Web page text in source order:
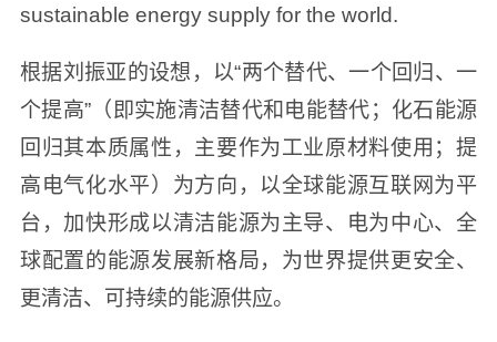
sustainable energy supply for the world.
根据刘振亚的设想，以“两个替代、一个回归、一
个提高”（即实施清洁替代和电能替代；化石能源
回归其本质属性，主要作为工业原材料使用；提
高电气化水平）为方向，以全球能源互联网为平
台，加快形成以清洁能源为主导、电为中心、全
球配置的能源发展新格局，为世界提供更安全、
更清洁、可持续的能源供应。